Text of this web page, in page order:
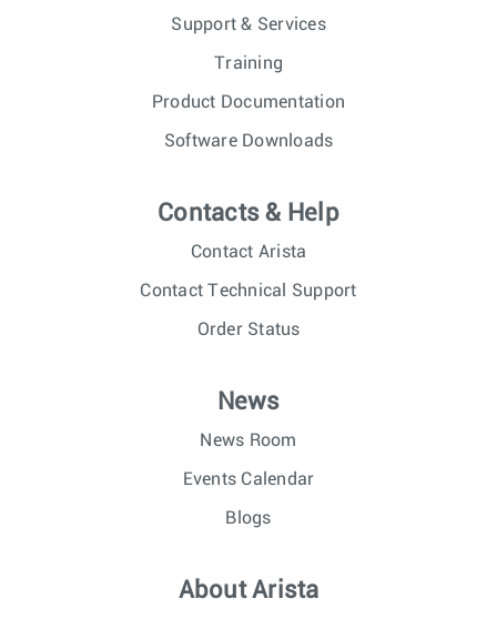
Support & Services
Training
Product Documentation
Software Downloads
Contacts & Help
Contact Arista
Contact Technical Support
Order Status
News
News Room
Events Calendar
Blogs
About Arista